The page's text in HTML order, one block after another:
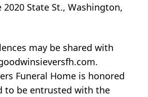
2020 State St., Washington,
may be shared with
Funeral Home is honored
to be entrusted with the